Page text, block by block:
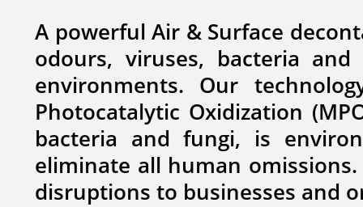
A powerful Air & Surface
odours, viruses, bacteria
environments. ​Our
Photocatalytic Oxidization
bacteria and fungi, is
eliminate all human
disruptions to businesses and